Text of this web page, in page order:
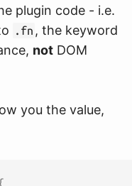
plugin code - i.e.
.fn , the keyword
not DOM
you the value,